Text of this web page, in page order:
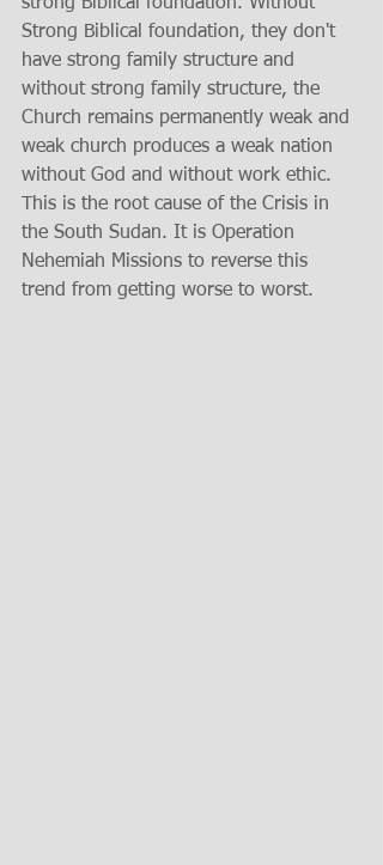
Strong Biblical foundation, they don't
have strong family structure and
without strong family structure, the
Church remains permanently weak and
weak church produces a weak nation
without God and without work ethic.
This is the root cause of the Crisis in
the South Sudan. It is Operation
Nehemiah Missions to reverse this
trend from getting worse to worst.